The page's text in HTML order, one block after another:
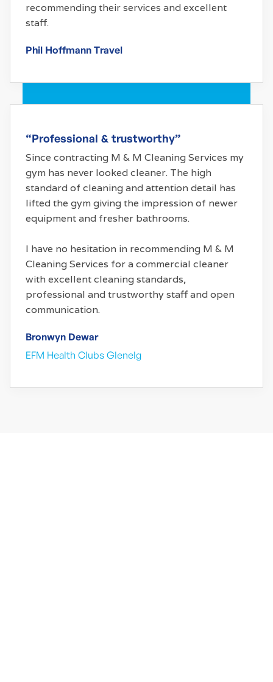
recommending their services and excellent
staff.
Phil Hoffmann Travel
“Professional & trustworthy”
Since contracting M & M Cleaning Services my
gym has never looked cleaner. The high
standard of cleaning and attention detail has
lifted the gym giving the impression of newer
equipment and fresher bathrooms.
I have no hesitation in recommending M & M
Cleaning Services for a commercial cleaner
with excellent cleaning standards,
professional and trustworthy staff and open
communication.
Bronwyn Dewar
EFM Health Clubs Glenelg